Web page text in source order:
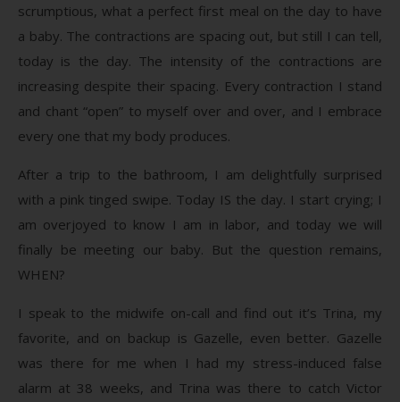
scrumptious, what a perfect first meal on the day to have
a baby. The contractions are spacing out, but still I can tell,
today is the day. The intensity of the contractions are
increasing despite their spacing. Every contraction I stand
and chant “open” to myself over and over, and I embrace
every one that my body produces.
After a trip to the bathroom, I am delightfully surprised
with a pink tinged swipe. Today IS the day. I start crying; I
am overjoyed to know I am in labor, and today we will
finally be meeting our baby. But the question remains,
WHEN?
I speak to the midwife on-call and find out it’s Trina, my
favorite, and on backup is Gazelle, even better. Gazelle
was there for me when I had my stress-induced false
alarm at 38 weeks, and Trina was there to catch Victor